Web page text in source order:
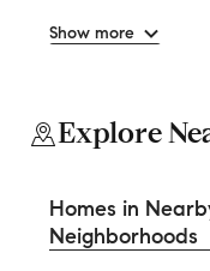
Show more
Explore
Homes in
Neighborhoods